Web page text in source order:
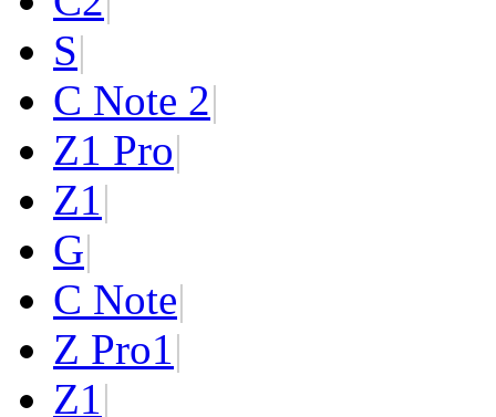
S|
C Note 2|
Z1 Pro|
Z1|
G|
C Note|
Z Pro1|
Z1|